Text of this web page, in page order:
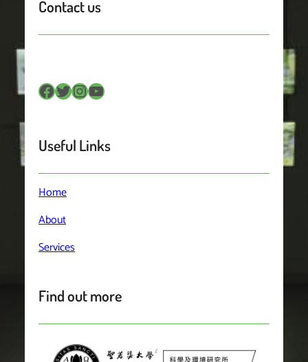
Contact us
Facebook Twitter InstagramYouTube
Useful Links
Home
About
Services
Find out more